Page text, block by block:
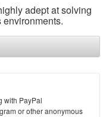
adept at solving
with PayPal
or other anonymous